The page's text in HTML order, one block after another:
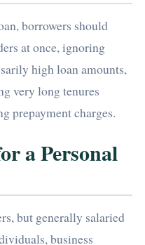
borrowers should
at once, ignoring
high loan amounts,
very long tenures
prepayment charges.
a Personal
but generally salaried
business